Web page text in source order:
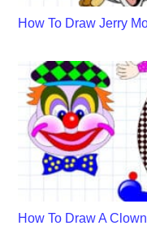
How To Draw Jerry
How To Draw A